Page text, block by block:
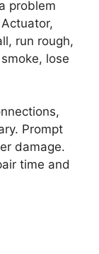
problem
run rough,
lose
Prompt
damage.
time and